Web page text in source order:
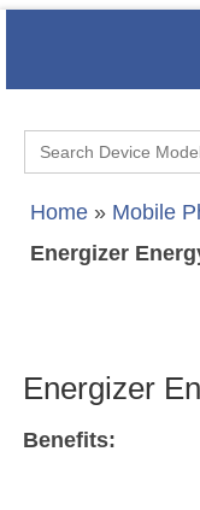
Search
for:
Home » Mobile
Energizer
Energizer
Benefits: